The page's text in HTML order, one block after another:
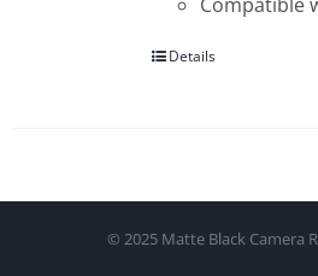
Details
© 2025 Matte Black Camera